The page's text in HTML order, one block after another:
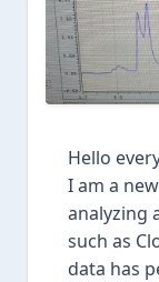
Hello
I am a
analyzing
such as
data has